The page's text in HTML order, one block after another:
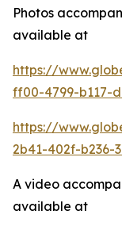
Photos
available at
https://
ff00-4799-b117-
https://
2b41-402f-b236-
A video
available at